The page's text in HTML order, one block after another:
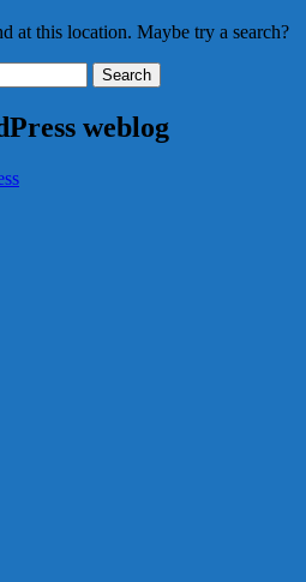
at this location. Maybe try a search?
weblog